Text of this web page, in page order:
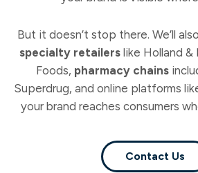
But it doesn’t stop there. We’ll
specialty retailerslike Holland &
Foods, pharmacy chains
Superdrug, and online platforms
your brand reaches consumers
Contact Us